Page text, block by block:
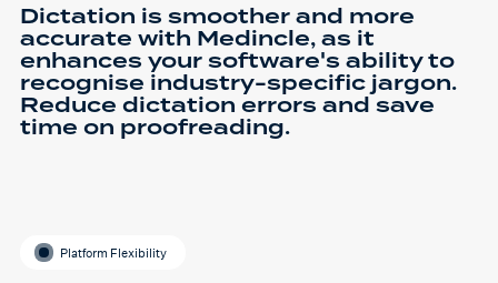
Dictation is smoother and more
accurate with Medincle, as it
enhances your software's ability to
recognise industry-specific jargon.
Reduce dictation errors and save
time on proofreading.
Platform Flexibility